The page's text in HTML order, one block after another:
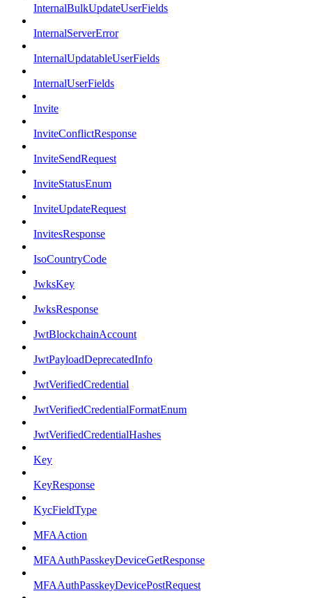
InternalBulkUpdateUserFields
InternalServerError
InternalUpdatableUserFields
InternalUserFields
Invite
InviteConflictResponse
InviteSendRequest
InviteStatusEnum
InviteUpdateRequest
InvitesResponse
IsoCountryCode
JwksKey
JwksResponse
JwtBlockchainAccount
JwtPayloadDeprecatedInfo
JwtVerifiedCredential
JwtVerifiedCredentialFormatEnum
JwtVerifiedCredentialHashes
Key
KeyResponse
KycFieldType
MFAAction
MFAAuthPasskeyDeviceGetResponse
MFAAuthPasskeyDevicePostRequest